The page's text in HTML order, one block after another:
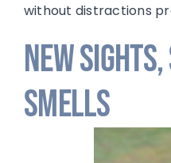
without distractions
New
Smells